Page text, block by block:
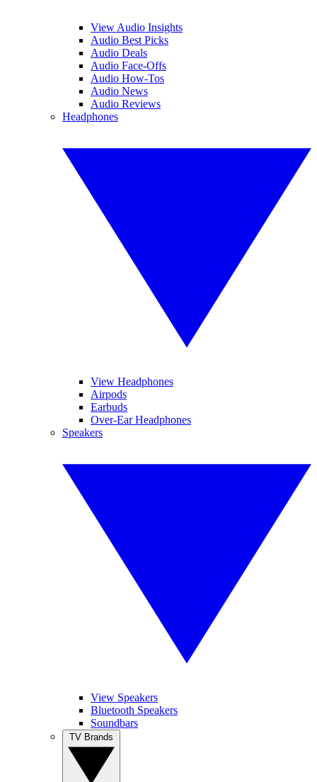
View Audio Insights
Audio Best Picks
Audio Deals
Audio Face-Offs
Audio How-Tos
Audio News
Audio Reviews
Headphones
View Headphones
Airpods
Earbuds
Over-Ear Headphones
Speakers
View Speakers
Bluetooth Speakers
Soundbars